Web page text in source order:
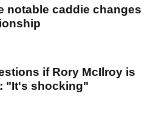
notable caddie changes
if Rory McIlroy is
"It's shocking"